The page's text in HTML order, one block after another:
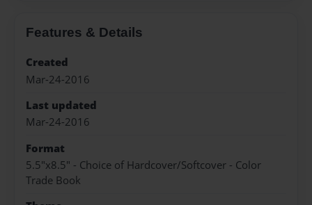
Features & Details
Created
Mar-24-2016
Last updated
Mar-24-2016
Format
5.5"x8.5" - Choice of Hardcover/Softcover - Color
Trade Book